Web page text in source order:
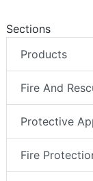
Sections
Products
Fire And
Protective
Fire